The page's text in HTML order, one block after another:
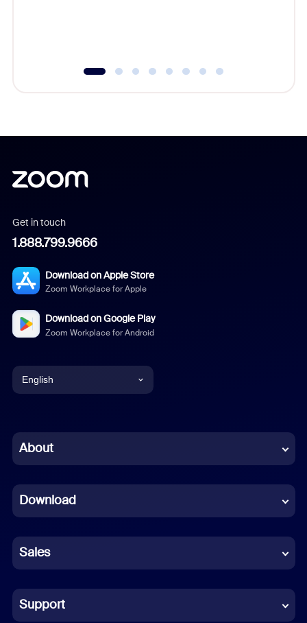
Get in touch
1.888.799.9666
Download on Apple Store
Zoom Workplace for Apple
Download on Google Play
Zoom Workplace for Android
English
Chinese (Simplified)
French
German
Indonesian
Italian
About
Download
Sales
Support